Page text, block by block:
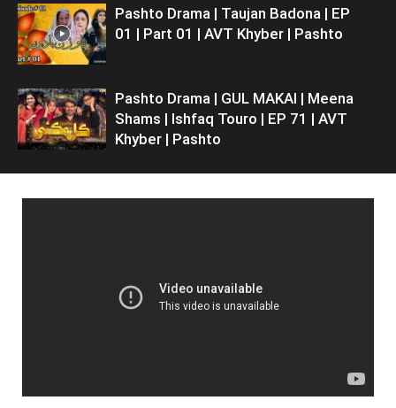
Pashto Drama | Taujan Badona | EP
01 | Part 01 | AVT Khyber | Pashto
Pashto Drama | GUL MAKAI | Meena
Shams | Ishfaq Touro | EP 71 | AVT
Khyber | Pashto